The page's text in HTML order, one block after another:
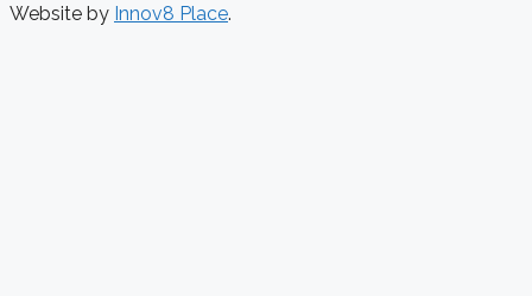
Website by Innov8 Place.